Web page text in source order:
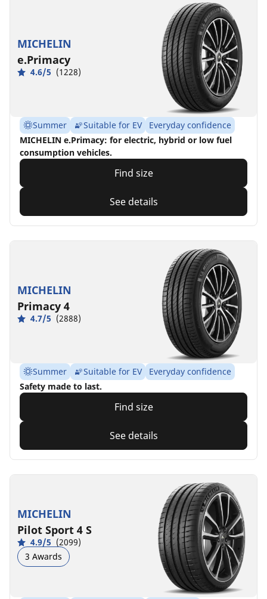
MICHELIN
e.Primacy
4.6/5 (1228)
Summer Suitable for EV
Everyday confidence
MICHELIN e.Primacy: for electric, hybrid or low fuel
consumption vehicles.
Find size
See details
MICHELIN
Primacy 4
4.7/5 (2888)
Summer Suitable for EV
Everyday confidence
Safety made to last.
Find size
See details
MICHELIN
Pilot Sport 4 S
4.9/5 (2099)
3 Awards